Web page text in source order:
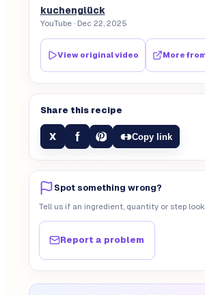
kuchenglück
YouTube· Dec 22, 2025
View original video More
Share this recipe
X f Copy link
Spot something wrong?
Tell us if an ingredient, quantity or step
Report a problem